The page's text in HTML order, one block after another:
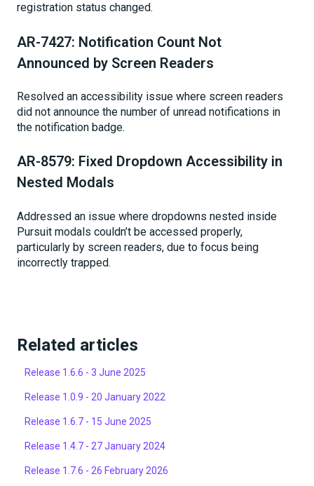
registration status changed.
AR-7427: Notification Count Not
Announced by Screen Readers
Resolved an accessibility issue where screen readers
did not announce the number of unread notifications in
the notification badge.
AR-8579: Fixed Dropdown Accessibility in
Nested Modals
Addressed an issue where dropdowns nested inside
Pursuit modals couldn’t be accessed properly,
particularly by screen readers, due to focus being
incorrectly trapped.
Related articles
Release 1.6.6 - 3 June 2025
Release 1.0.9 - 20 January 2022
Release 1.6.7 - 15 June 2025
Release 1.4.7 - 27 January 2024
Release 1.7.6 - 26 February 2026